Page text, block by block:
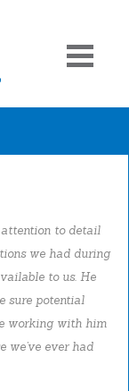
attention to detail
we had during
to us. He
sure potential
working with him
we’ve ever had